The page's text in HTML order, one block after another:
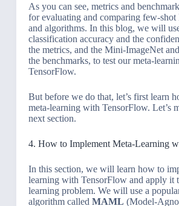
As you can see, metrics and
for evaluating and comparing few-shot
and algorithms. In this blog, we will
classification accuracy and the
the metrics, and the Mini-ImageNet
the benchmarks, to test our meta-
TensorFlow.
But before we do that, let’s first learn
meta-learning with TensorFlow. Let’s
next section.
4. How to Implement Meta-Learning
In this section, we will learn how to
learning with TensorFlow and apply it
learning problem. We will use a
algorithm called MAML (Model-